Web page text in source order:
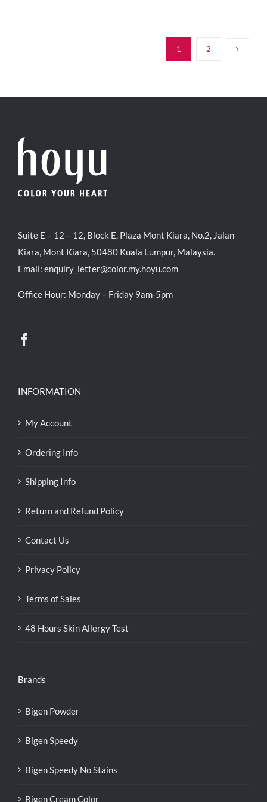
1 2
Suite E – 12 – 12, Block E, Plaza Mont Kiara, No.2, Jalan
Kiara, Mont Kiara, 50480 Kuala Lumpur, Malaysia.
Email: enquiry_letter@color.my.hoyu.com
Office Hour: Monday – Friday 9am-5pm
INFORMATION
My Account
Ordering Info
Shipping Info
Return and Refund Policy
Contact Us
Privacy Policy
Terms of Sales
48 Hours Skin Allergy Test
Brands
Bigen Powder
Bigen Speedy
Bigen Speedy No Stains
Bigen Cream Color